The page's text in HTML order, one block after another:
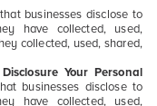
businesses disclose to
have collected, used,
collected, used, shared,
Your Personal
businesses disclose to
have collected, used,